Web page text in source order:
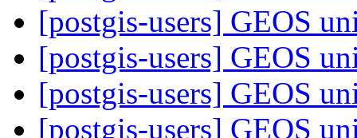
[postgis-users] GEOS
[postgis-users] GEOS
[postgis-users] GEOS
[postgis-users] GEOS